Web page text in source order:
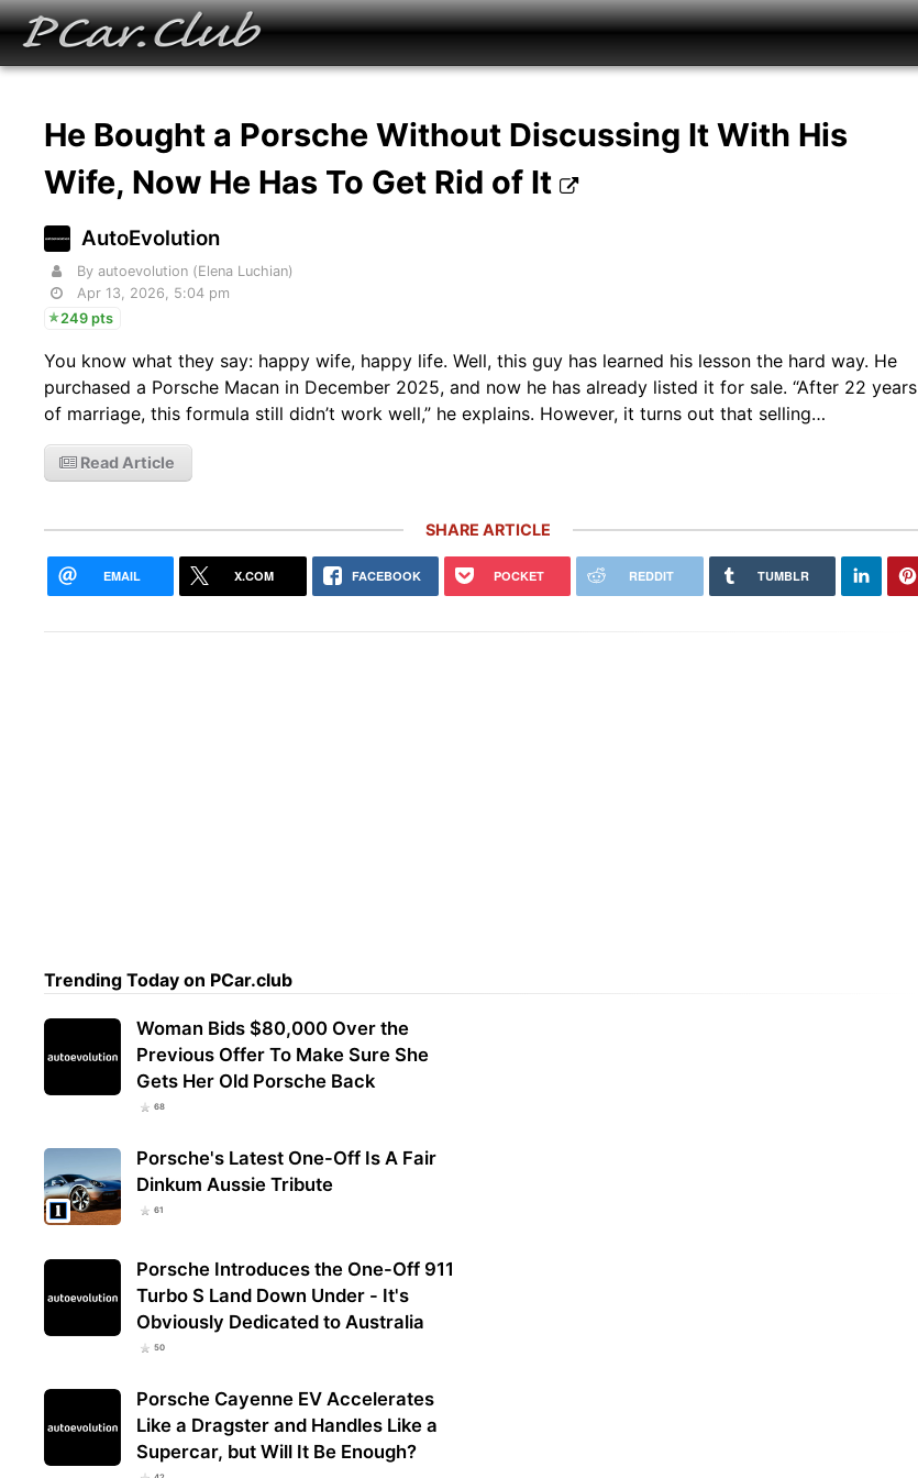
He Bought a Porsche Without Discussing It With His
Wife, Now He Has To Get Rid of It
AutoEvolution
By autoevolution (Elena Luchian)
Apr 13, 2026, 5:04 pm
249 pts
You know what they say: happy wife, happy life. Well, this guy has learned his lesson the hard way. He
purchased a Porsche Macan in December 2025, and now he has already listed it for sale. “After 22 years
of marriage, this formula still didn’t work well,” he explains. However, it turns out that selling…
Read Article
SHARE ARTICLE
EMAIL X.COM FACEBOOK POCKET REDDIT TUMBLR
Trending Today on PCar.club
Woman Bids $80,000 Over the
Previous Offer To Make Sure She
Gets Her Old Porsche Back
68
Porsche's Latest One-Off Is A Fair
Dinkum Aussie Tribute
61
Porsche Introduces the One-Off 911
Turbo S Land Down Under - It's
Obviously Dedicated to Australia
50
Porsche Cayenne EV Accelerates
Like a Dragster and Handles Like a
Supercar, but Will It Be Enough?